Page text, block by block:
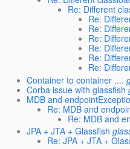
Re: Different
Re:
Re:
Re:
Re:
Re:
Re:
Container to container ....
Corba issue with glassfish
MDB and
Re: MDB and
Re: MDB and
JPA + JTA + Glassfish
Re: JPA + JTA +